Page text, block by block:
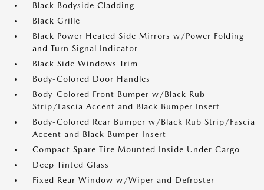
Black Bodyside Cladding
Black Grille
Black Power Heated Side Mirrors w/Power Folding
and Turn Signal Indicator
Black Side Windows Trim
Body-Colored Door Handles
Body-Colored Front Bumper w/Black Rub
Strip/Fascia Accent and Black Bumper Insert
Body-Colored Rear Bumper w/Black Rub Strip/Fascia
Accent and Black Bumper Insert
Compact Spare Tire Mounted Inside Under Cargo
Deep Tinted Glass
Fixed Rear Window w/Wiper and Defroster